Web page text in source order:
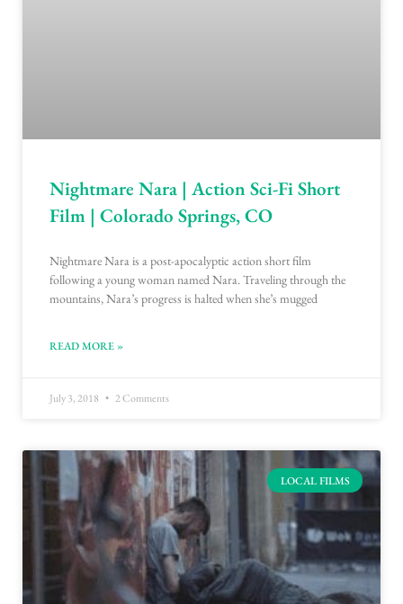
Nightmare Nara | Action Sci-Fi Short
Film | Colorado Springs, CO
Nightmare Nara is a post-apocalyptic action short film
following a young woman named Nara. Traveling through the
mountains, Nara’s progress is halted when she’s mugged
READ MORE »
July 3, 2018 2 Comments
LOCAL FILMS